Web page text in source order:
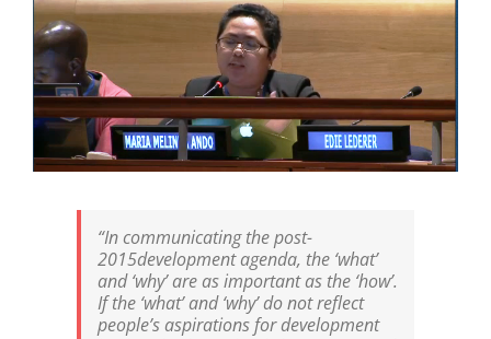
“In communicating the post-
2015development agenda, the ‘what’
and ‘why’ are as important as the ‘how’.
If the ‘what’ and ‘why’ do not reflect
people’s aspirations for development